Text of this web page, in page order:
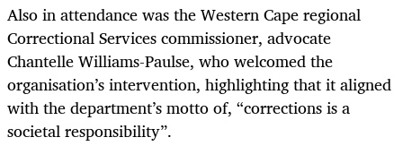
Also in attendance was the Western Cape regional
Correctional Services commissioner, advocate
Chantelle Williams-Paulse, who welcomed the
organisation’s intervention, highlighting that it aligned
with the department’s motto of, “corrections is a
societal responsibility”.